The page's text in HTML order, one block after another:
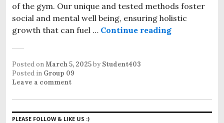
of the gym. Our unique and tested methods foster
social and mental well being, ensuring holistic
growth that can fuel … Continue reading
Posted onMarch 5, 2025by Student403
Posted in Group 09
Leave a comment
PLEASE FOLLOW & LIKE US :)